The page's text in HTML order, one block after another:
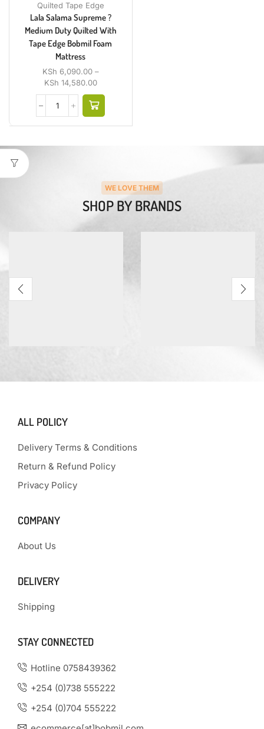
Quilted Tape Edge
Lala Salama Supreme ?
Medium Duty Quilted With
Tape Edge Bobmil Foam
Mattress
KSh 6,090.00 –
KSh 14,580.00
WE LOVE THEM
SHOP BY BRANDS
ALL POLICY
Delivery Terms & Conditions
Return & Refund Policy
Privacy Policy
COMPANY
About Us
DELIVERY
Shipping
STAY CONNECTED
Hotline 0758439362
+254 (0)738 555222
+254 (0)704 555222